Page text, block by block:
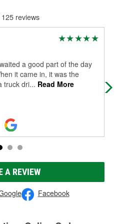
reviews
a good part of the day
it came in, it was the
truck dri... Read More
A REVIEW
Facebook